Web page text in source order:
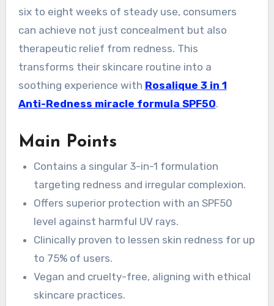
six to eight weeks of steady use, consumers
can achieve not just concealment but also
therapeutic relief from redness. This
transforms their skincare routine into a
soothing experience with Rosalique 3 in 1
Anti-Redness miracle formula SPF50.
Main Points
Contains a singular 3-in-1 formulation
targeting redness and irregular complexion.
Offers superior protection with an SPF50
level against harmful UV rays.
Clinically proven to lessen skin redness for up
to 75% of users.
Vegan and cruelty-free, aligning with ethical
skincare practices.